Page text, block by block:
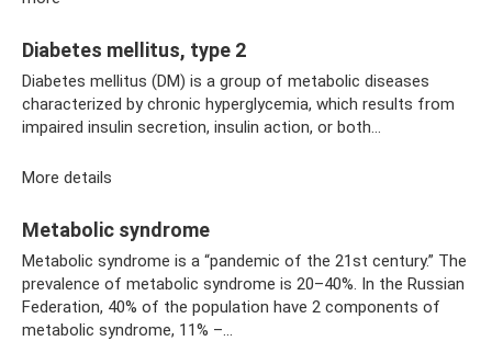
Diabetes mellitus, type 2
Diabetes mellitus (DM) is a group of metabolic diseases
characterized by chronic hyperglycemia, which results from
impaired insulin secretion, insulin action, or both...
More details
Metabolic syndrome
Metabolic syndrome is a “pandemic of the 21st century.” The
prevalence of metabolic syndrome is 20–40%. In the Russian
Federation, 40% of the population have 2 components of
metabolic syndrome, 11% –...